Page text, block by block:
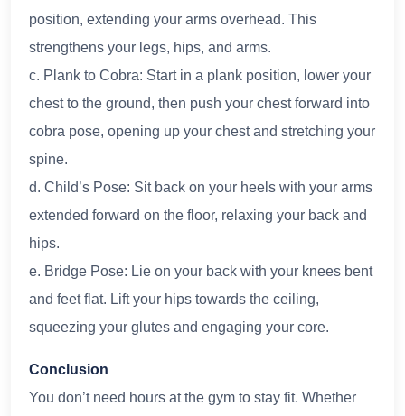
position, extending your arms overhead. This
strengthens your legs, hips, and arms.
c. Plank to Cobra: Start in a plank position, lower your
chest to the ground, then push your chest forward into
cobra pose, opening up your chest and stretching your
spine.
d. Child’s Pose: Sit back on your heels with your arms
extended forward on the floor, relaxing your back and
hips.
e. Bridge Pose: Lie on your back with your knees bent
and feet flat. Lift your hips towards the ceiling,
squeezing your glutes and engaging your core.
Conclusion
You don’t need hours at the gym to stay fit. Whether